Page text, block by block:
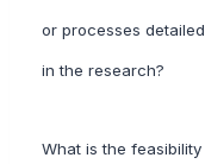
or processes detailed
in the research?
What is the feasibility